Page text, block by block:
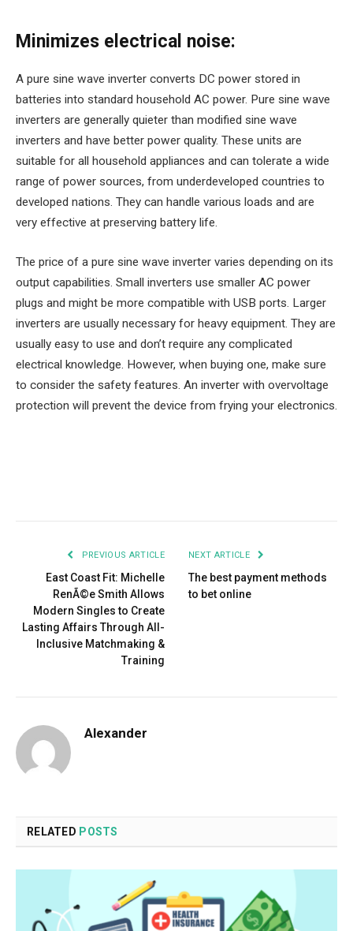
Minimizes electrical noise:
A pure sine wave inverter converts DC power stored in
batteries into standard household AC power. Pure sine wave
inverters are generally quieter than modified sine wave
inverters and have better power quality. These units are
suitable for all household appliances and can tolerate a wide
range of power sources, from underdeveloped countries to
developed nations. They can handle various loads and are
very effective at preserving battery life.
The price of a pure sine wave inverter varies depending on its
output capabilities. Small inverters use smaller AC power
plugs and might be more compatible with USB ports. Larger
inverters are usually necessary for heavy equipment. They are
usually easy to use and don’t require any complicated
electrical knowledge. However, when buying one, make sure
to consider the safety features. An inverter with overvoltage
protection will prevent the device from frying your electronics.
PREVIOUS ARTICLE
East Coast Fit: Michelle
RenÃ©e Smith Allows
Modern Singles to Create
Lasting Affairs Through All-
Inclusive Matchmaking &
Training
NEXT ARTICLE
The best payment methods
to bet online
Alexander
RELATED POSTS